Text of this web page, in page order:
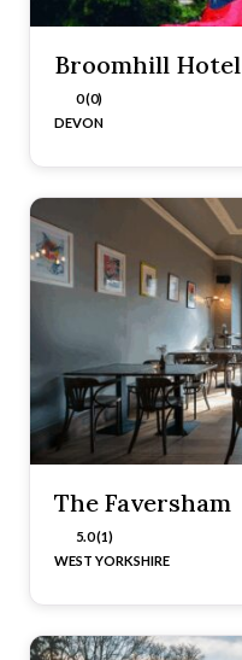
Broomhill Hotel
0 (0)
DEVON
The Faversham
5.0 (1)
WEST YORKSHIRE